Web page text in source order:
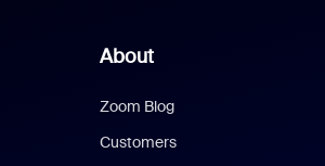
About
Zoom Blog
Customers